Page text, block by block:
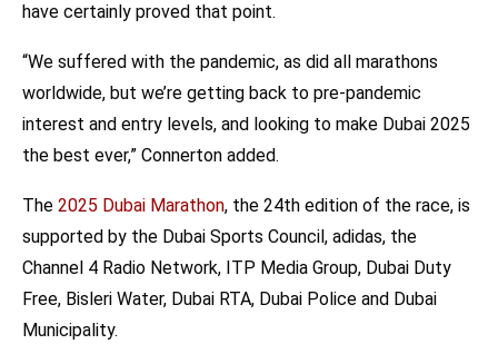
have certainly proved that point.
“We suffered with the pandemic, as did all marathons
worldwide, but we’re getting back to pre-pandemic
interest and entry levels, and looking to make Dubai 2025
the best ever,” Connerton added.
The 2025 Dubai Marathon, the 24th edition of the race, is
supported by the Dubai Sports Council, adidas, the
Channel 4 Radio Network, ITP Media Group, Dubai Duty
Free, Bisleri Water, Dubai RTA, Dubai Police and Dubai
Municipality.